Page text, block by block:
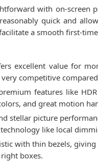
with on-screen
quick and
a smooth first-
excellent value for
competitive
features like
and great motion
stellar picture
like local
with thin bezels,
boxes.